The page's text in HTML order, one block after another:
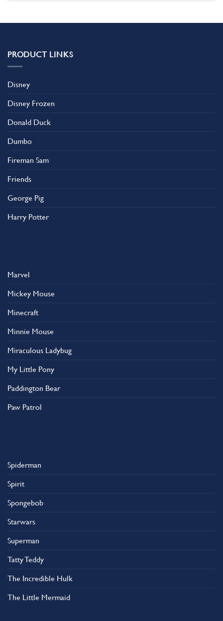
multiple
options
may
chosen
the
product
PRODUCT LINKS
Disney
Disney Frozen
Donald Duck
Dumbo
Fireman Sam
Friends
George Pig
Harry Potter
Marvel
Mickey Mouse
Minecraft
Minnie Mouse
Miraculous Ladybug
My Little Pony
Paddington Bear
Paw Patrol
Spiderman
Spirit
Spongebob
Starwars
Superman
Tatty Teddy
The Incredible Hulk
The Little Mermaid